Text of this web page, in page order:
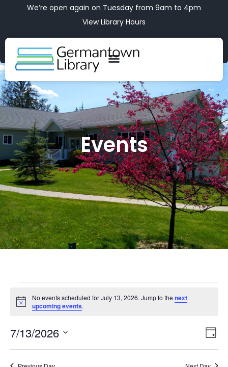
We’re open again on Tuesday from 9am to 4pm
View Library Hours
Events
Notice
No events scheduled for July 13, 2026. Jump to the next
upcoming events.
Day
7/13/2026
date.